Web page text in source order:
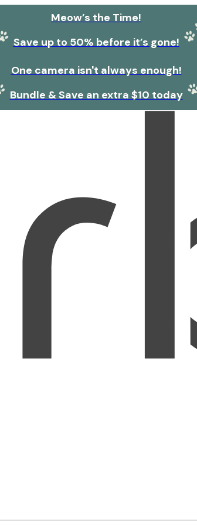
Meow’s the Time!
Save up to 50% before it’s gone!
One camera isn't always enough!
Bundle & Save an extra $10 today